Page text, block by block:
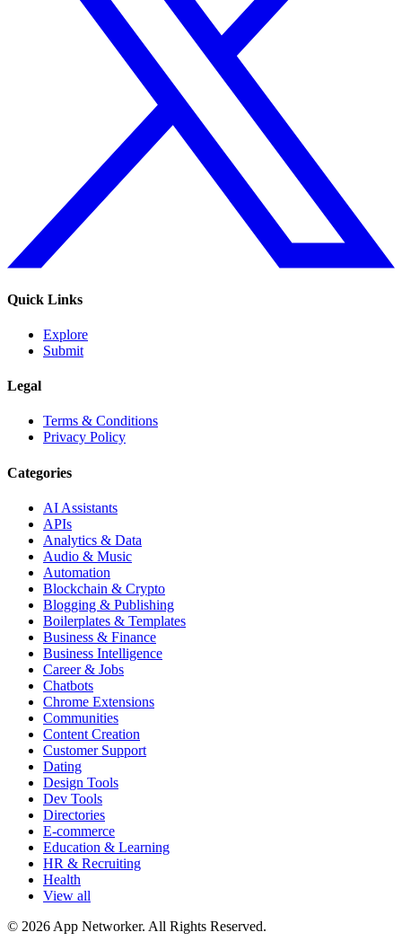
Quick Links
Explore
Submit
Legal
Terms & Conditions
Privacy Policy
Categories
AI Assistants
APIs
Analytics & Data
Audio & Music
Automation
Blockchain & Crypto
Blogging & Publishing
Boilerplates & Templates
Business & Finance
Business Intelligence
Career & Jobs
Chatbots
Chrome Extensions
Communities
Content Creation
Customer Support
Dating
Design Tools
Dev Tools
Directories
E-commerce
Education & Learning
HR & Recruiting
Health
View all
© 2026 App Networker. All Rights Reserved.